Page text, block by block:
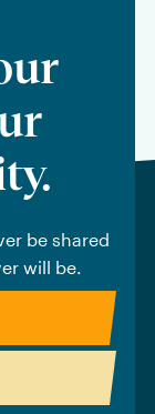
be shared
will be.